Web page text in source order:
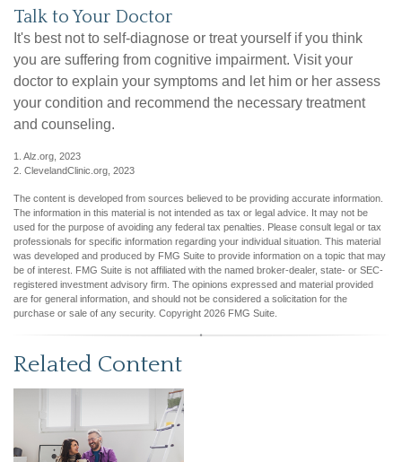
Talk to Your Doctor
It's best not to self-diagnose or treat yourself if you think
you are suffering from cognitive impairment. Visit your
doctor to explain your symptoms and let him or her assess
your condition and recommend the necessary treatment
and counseling.
1. Alz.org, 2023
2. ClevelandClinic.org, 2023
The content is developed from sources believed to be providing accurate information.
The information in this material is not intended as tax or legal advice. It may not be
used for the purpose of avoiding any federal tax penalties. Please consult legal or tax
professionals for specific information regarding your individual situation. This material
was developed and produced by FMG Suite to provide information on a topic that may
be of interest. FMG Suite is not affiliated with the named broker-dealer, state- or SEC-
registered investment advisory firm. The opinions expressed and material provided
are for general information, and should not be considered a solicitation for the
purchase or sale of any security. Copyright 2026 FMG Suite.
Related Content